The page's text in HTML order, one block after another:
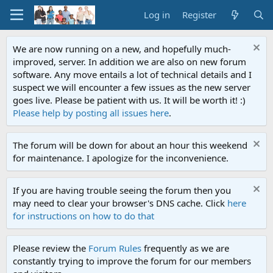
Log in Register
We are now running on a new, and hopefully much-
improved, server. In addition we are also on new forum
software. Any move entails a lot of technical details and I
suspect we will encounter a few issues as the new server
goes live. Please be patient with us. It will be worth it! :)
Please help by posting all issues here.
The forum will be down for about an hour this weekend
for maintenance. I apologize for the inconvenience.
If you are having trouble seeing the forum then you
may need to clear your browser's DNS cache. Click here
for instructions on how to do that
Please review the Forum Rules frequently as we are
constantly trying to improve the forum for our members